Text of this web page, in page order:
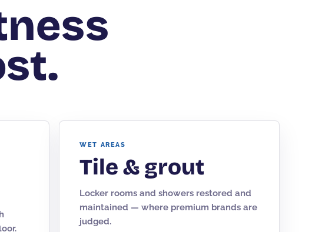
WET AREAS
Tile & grout
Locker rooms and showers restored and
maintained — where premium brands are
judged.